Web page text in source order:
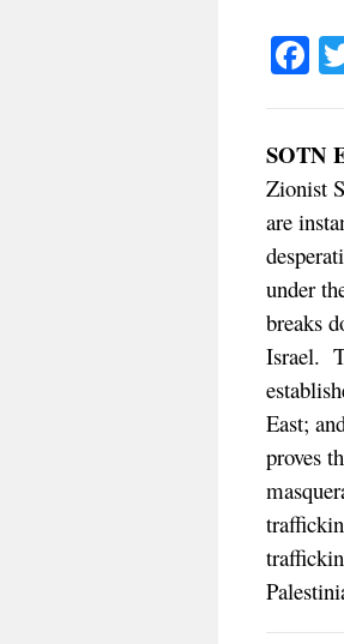
SOTN
Zionist
are
under
breaks
Israel.
East;
proves